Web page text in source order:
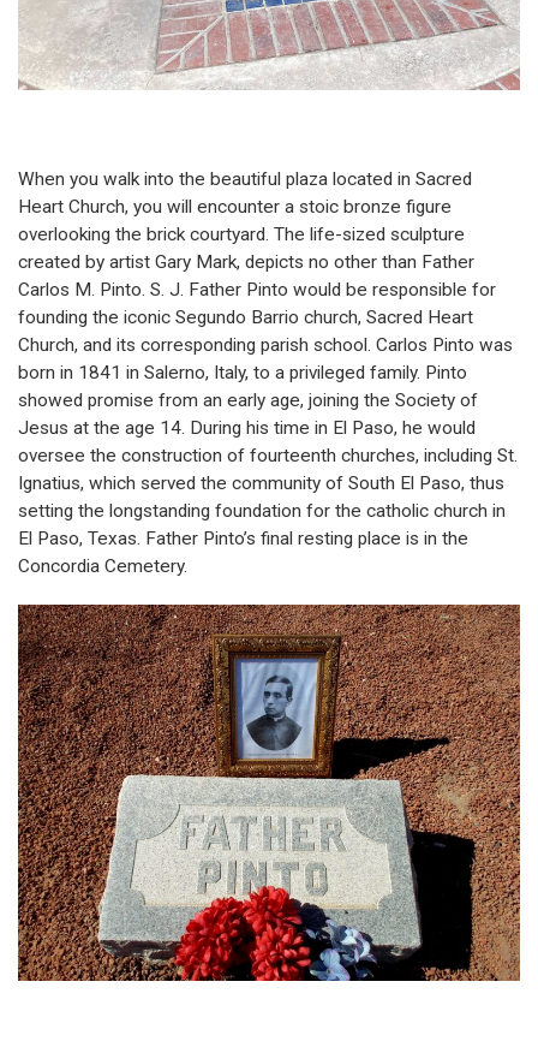
When you walk into the beautiful plaza located in Sacred
Heart Church, you will encounter a stoic bronze figure
overlooking the brick courtyard. The life-sized sculpture
created by artist Gary Mark, depicts no other than Father
Carlos M. Pinto. S. J. Father Pinto would be responsible for
founding the iconic Segundo Barrio church, Sacred Heart
Church, and its corresponding parish school. Carlos Pinto was
born in 1841 in Salerno, Italy, to a privileged family. Pinto
showed promise from an early age, joining the Society of
Jesus at the age 14. During his time in El Paso, he would
oversee the construction of fourteenth churches, including St.
Ignatius, which served the community of South El Paso, thus
setting the longstanding foundation for the catholic church in
El Paso, Texas. Father Pinto’s final resting place is in the
Concordia Cemetery.